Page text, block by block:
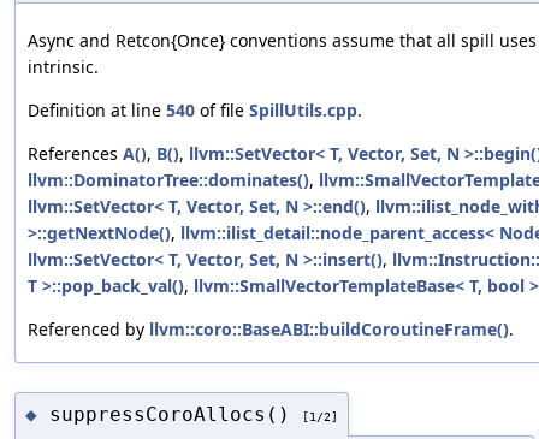
Async and Retcon{Once} conventions assume that all spill
intrinsic.
Definition at line 540 of file SpillUtils.cpp.
References A(), B(), llvm::SetVector< T, Vector, Set, N
llvm::DominatorTree::dominates(),
llvm::SetVector< T, Vector, Set, N >::end(),
>::getNextNode(), llvm::ilist_detail::node_parent_access<
llvm::SetVector< T, Vector, Set, N >::insert(),
T >::pop_back_val(), llvm::SmallVectorTemplateBase< T, bool
Referenced by llvm::coro::BaseABI::buildCoroutineFrame().
◆ suppressCoroAllocs() [1/2]